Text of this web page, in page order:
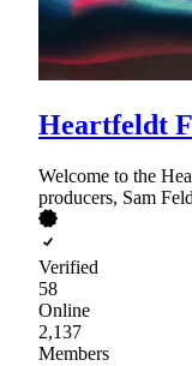
Heartfeldt
Welcome to the
producers, Sam
Verified
58
Online
2,137
Members